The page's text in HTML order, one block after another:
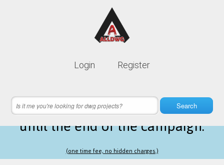
Login Register
Search
Lifetime membership is only
1 hours 48 minutes 48 secondsleft
until the end of the campaign.
(one time fee, no hidden charges.)